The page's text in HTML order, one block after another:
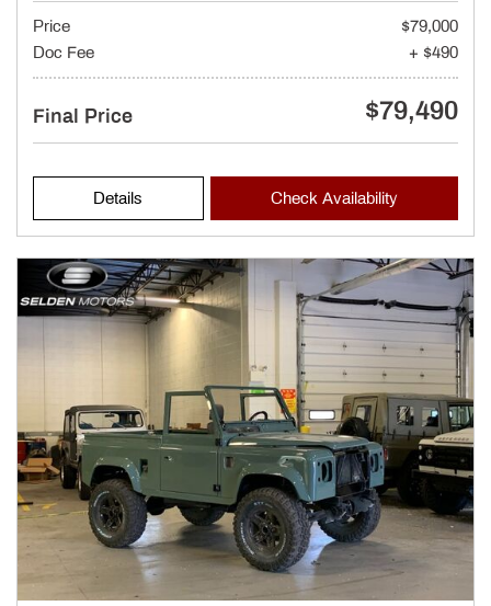
Price
$79,000
Doc Fee
+ $490
Final Price $79,490
Details Check Availability